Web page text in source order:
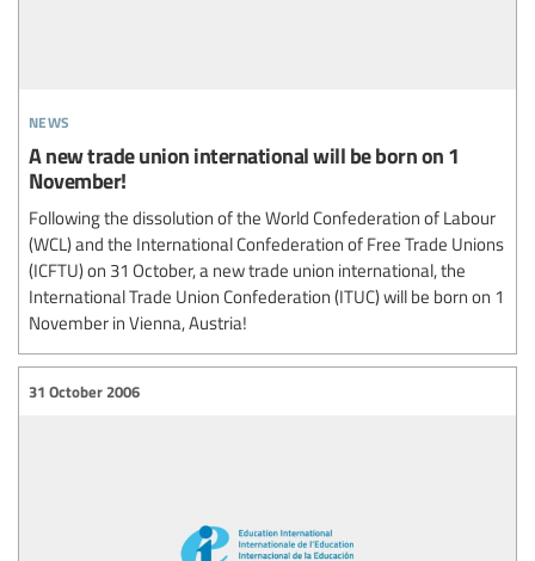
news
A new trade union international will be born on 1
November!
Following the dissolution of the World Confederation of Labour
(WCL) and the International Confederation of Free Trade Unions
(ICFTU) on 31 October, a new trade union international, the
International Trade Union Confederation (ITUC) will be born on 1
November in Vienna, Austria!
31 October 2006